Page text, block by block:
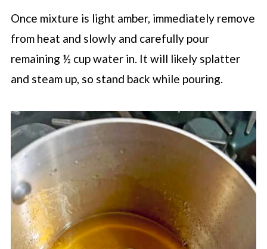
Once mixture is light amber, immediately remove
from heat and slowly and carefully pour
remaining ½ cup water in. It will likely splatter
and steam up, so stand back while pouring.